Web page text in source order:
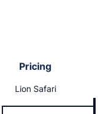
Pricing
Lion Safari